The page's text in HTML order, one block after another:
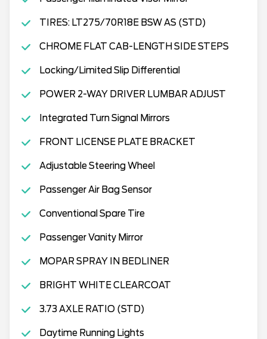
TIRES: LT275/70R18E BSW AS (STD)
CHROME FLAT CAB-LENGTH SIDE STEPS
Locking/Limited Slip Differential
POWER 2-WAY DRIVER LUMBAR ADJUST
Integrated Turn Signal Mirrors
FRONT LICENSE PLATE BRACKET
Adjustable Steering Wheel
Passenger Air Bag Sensor
Conventional Spare Tire
Passenger Vanity Mirror
MOPAR SPRAY IN BEDLINER
BRIGHT WHITE CLEARCOAT
3.73 AXLE RATIO (STD)
Daytime Running Lights